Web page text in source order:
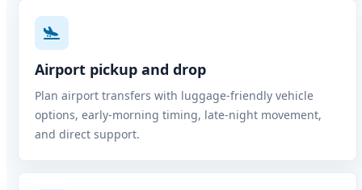
Airport pickup and drop
Plan airport transfers with luggage-friendly vehicle
options, early-morning timing, late-night movement,
and direct support.